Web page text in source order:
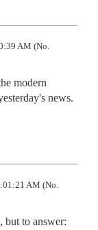
AM (No.
modern
news.
AM (No.
but to answer: